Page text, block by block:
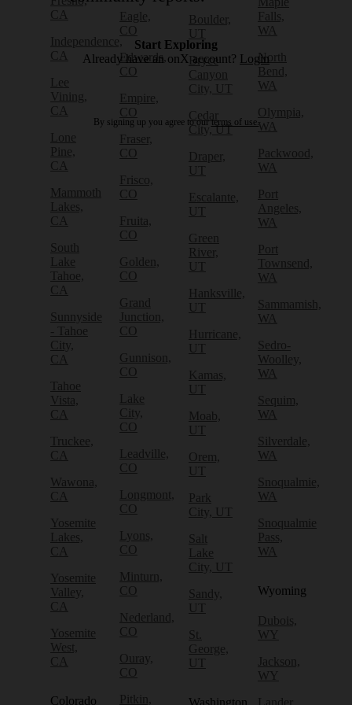
CA
Independence,
CA
Lee
Vining,
CA
Lone
Pine,
CA
Mammoth
Lakes,
CA
South
Lake
Tahoe,
CA
Sunnyside
- Tahoe
City,
CA
Tahoe
Vista,
CA
Truckee,
CA
Wawona,
CA
Yosemite
Lakes,
CA
Yosemite
Valley,
CA
Yosemite
West,
CA
Colorado
Eagle,
CO
Edwards,
CO
Empire,
CO
Fraser,
CO
Frisco,
CO
Fruita,
CO
Golden,
CO
Grand
Junction,
CO
Gunnison,
CO
Lake
City,
CO
Leadville,
CO
Longmont,
CO
Lyons,
CO
Minturn,
CO
Nederland,
CO
Ouray,
CO
Pitkin,
Boulder,
UT
Bryce
Canyon
City, UT
Cedar
City, UT
Draper,
UT
Escalante,
UT
Green
River,
UT
Hanksville,
UT
Hurricane,
UT
Kamas,
UT
Moab,
UT
Orem,
UT
Park
City, UT
Salt
Lake
City, UT
Sandy,
UT
St.
George,
UT
Washington
Falls,
WA
North
Bend,
WA
Olympia,
WA
Packwood,
WA
Port
Angeles,
WA
Port
Townsend,
WA
Sammamish,
WA
Sedro-
Woolley,
WA
Sequim,
WA
Silverdale,
WA
Snoqualmie,
WA
Snoqualmie
Pass,
WA
Wyoming
Dubois,
WY
Jackson,
WY
Lander,
Start Exploring
Already have an onX account? Login
By signing up you agree to ourterms of use.